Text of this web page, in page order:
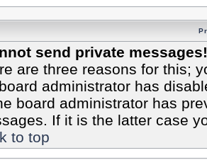
send private messages!
are three reasons for this;
administrator has
board administrator has
If it is the latter case
to top